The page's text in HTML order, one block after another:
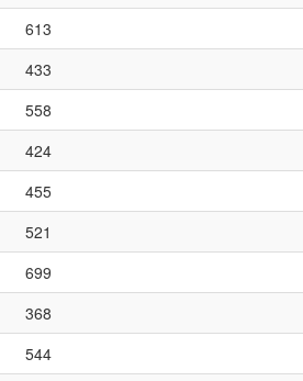
613
433
558
424
455
521
699
368
544